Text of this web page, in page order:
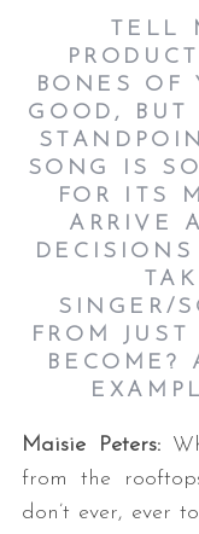
TELL
BONES OF
GOOD, BUT
SONG IS
FOR ITS
ARRIVE
SINGER/
FROM
BECOME?
Maisie Peters:
from the
don’t ever, ever